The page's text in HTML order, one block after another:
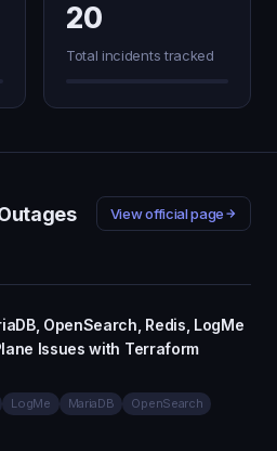
20
Total incidents tracked
View official page
OpenSearch, Redis, LogMe
Issues with Terraform
LogMe MariaDB
OpenSearch